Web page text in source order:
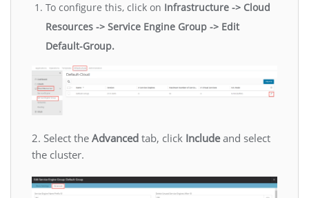
To configure this, click on Infrastructure -> Cloud
Resources -> Service Engine Group -> Edit
Default-Group.
2. Select the Advanced tab, click Includeand select
the cluster.